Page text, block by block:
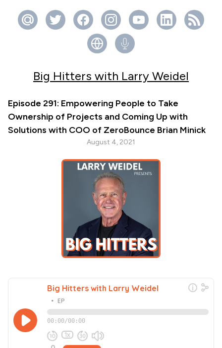
Big Hitters with Larry Weidel
Episode 291: Empowering People to Take
Ownership of Projects and Coming Up with
Solutions with COO of ZeroBounce Brian Minick
August 4, 2021